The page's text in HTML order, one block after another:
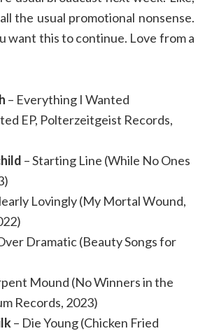
the usual promotional nonsense.
want this to continue. Love from a
– Everything I Wanted
EP, Polterzeitgeist Records,
– Starting Line (While No Ones
Lovingly (My Mortal Wound,
Dramatic (Beauty Songs for
Mound (No Winners in the
Records, 2023)
– Die Young (Chicken Fried